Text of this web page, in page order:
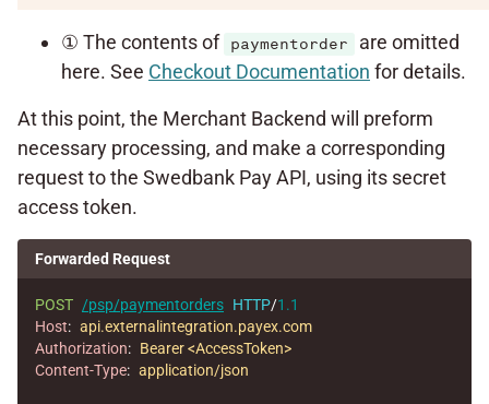
① The contents of paymentorder
are omitted
here. See Checkout Documentation for details.
At this point, the Merchant Backend will preform
necessary processing, and make a corresponding
request to the Swedbank Pay API, using its secret
access token.
Forwarded Request
POST /psp/paymentorders HTTP/1.1
Host: api.externalintegration.payex.com
Authorization: Bearer <AccessToken>
Content-Type: application/json